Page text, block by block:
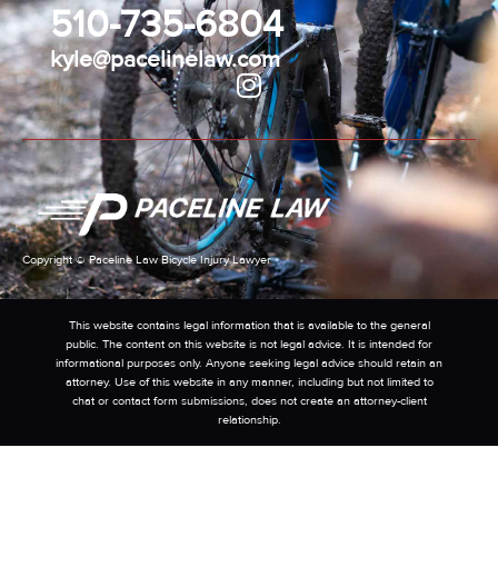
Copyright © Paceline Law Bicycle Injury Lawyer
510-735-6804
kyle@pacelinelaw.com
This website contains legal information that is available to the general
public. The content on this website is not legal advice. It is intended for
informational purposes only. Anyone seeking legal advice should retain an
attorney. Use of this website in any manner, including but not limited to
chat or contact form submissions, does not create an attorney-client
relationship.